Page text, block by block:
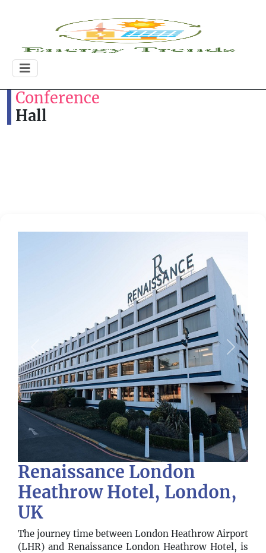
Conference
Hall
Previous Next
Renaissance London
Heathrow Hotel, London,
UK
The journey time between London Heathrow Airport
(LHR) and Renaissance London Heathrow Hotel, is